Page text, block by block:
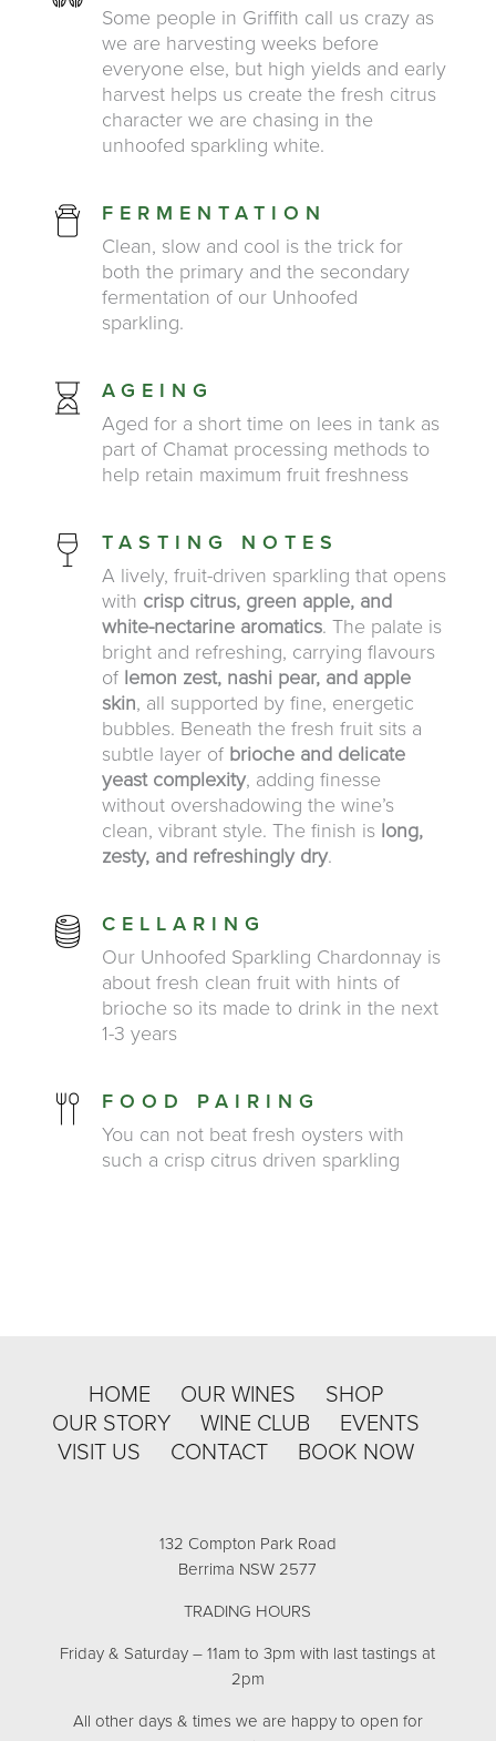
Some people in Griffith call us crazy as
we are harvesting weeks before
everyone else, but high yields and early
harvest helps us create the fresh citrus
character we are chasing in the
unhoofed sparkling white.
FERMENTATION
Clean, slow and cool is the trick for
both the primary and the secondary
fermentation of our Unhoofed
sparkling.
AGEING
Aged for a short time on lees in tank as
part of Chamat processing methods to
help retain maximum fruit freshness
TASTING NOTES
A lively, fruit-driven sparkling that opens
with crisp citrus, green apple, and
white-nectarine aromatics. The palate is
bright and refreshing, carrying flavours
of lemon zest, nashi pear, and apple
skin, all supported by fine, energetic
bubbles. Beneath the fresh fruit sits a
subtle layer of brioche and delicate
yeast complexity, adding finesse
without overshadowing the wine’s
clean, vibrant style. The finish is long,
zesty, and refreshingly dry.
CELLARING
Our Unhoofed Sparkling Chardonnay is
about fresh clean fruit with hints of
brioche so its made to drink in the next
1-3 years
FOOD PAIRING
You can not beat fresh oysters with
such a crisp citrus driven sparkling
HOME OUR WINES
SHOP
OUR STORY
WINE CLUB
EVENTS
VISIT US
CONTACT BOOK NOW
132 Compton Park Road
Berrima NSW 2577
TRADING HOURS
Friday & Saturday – 11am to 3pm with last tastings at
2pm
All other days & times we are happy to open for